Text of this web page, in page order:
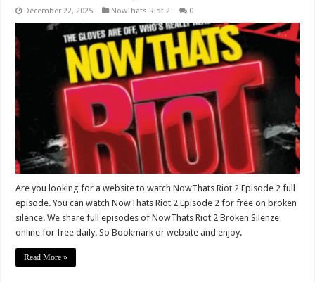
December 22, 2025 NowThats Riot 2 0
Are you looking for a website to watch NowThats Riot 2 Episode 2 full
episode. You can watch NowThats Riot 2 Episode 2 for free on broken
silence. We share full episodes of NowThats Riot 2 Broken Silenze
online for free daily. So Bookmark or website and enjoy.
Read More »